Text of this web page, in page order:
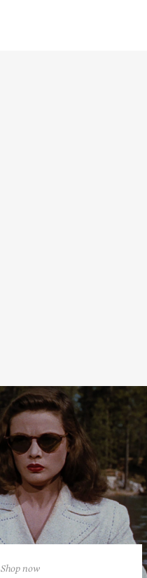
Shop now